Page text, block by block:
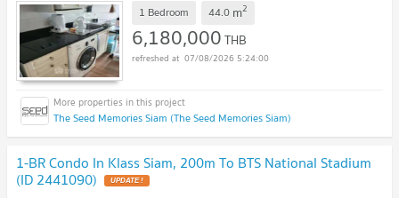
1 Bedroom 44.0 m2
6,180,000THB
07/08/2026 5:24:00
The Seed Memories Siam (The Seed Memories Siam)
1-BR Condo In Klass Siam, 200m To BTS National Stadium
(ID 2441090) UPDATE !